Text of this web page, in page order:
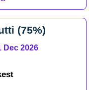
(75%)
Dec 2026